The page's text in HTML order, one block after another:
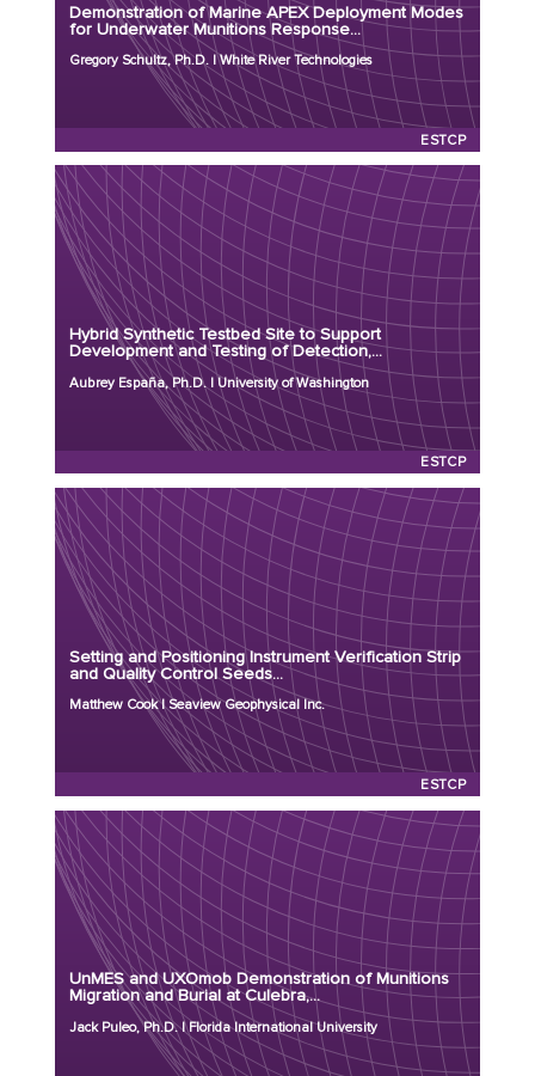
Demonstration of Marine APEX Deployment Modes
for Underwater Munitions Response...
Gregory Schultz, Ph.D. | White River Technologies
ESTCP
Program: ESTCP
Initiation Year: 2026
Hybrid Synthetic Testbed Site to Support
Development and Testing of Detection,...
Aubrey España, Ph.D. | University of Washington
ESTCP
Principal Investigator: Aubrey España, Ph.D.
Organization: University of Washington
Project Number: MR26-9587
Program: ESTCP
Initiation Year: 2026
Setting and Positioning Instrument Verification Strip
and Quality Control Seeds...
Matthew Cook | Seaview Geophysical Inc.
ESTCP
Principal Investigator: Matthew Cook
Organization: Seaview Geophysical Inc.
Project Number: MR26-9470
Program: ESTCP
Initiation Year: 2026
UnMES and UXOmob Demonstration of Munitions
Migration and Burial at Culebra,...
Jack Puleo, Ph.D. | Florida International University
Principal Investigator: Jack Puleo, Ph.D.
Organization: Florida International University
Project Number: MR26-9251
Program: ESTCP
Initiation Year: 2026